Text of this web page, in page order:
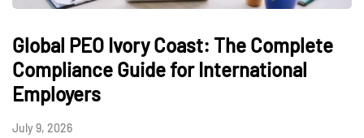
Global PEO Ivory Coast: The Complete
Compliance Guide for International
Employers
July 9, 2026